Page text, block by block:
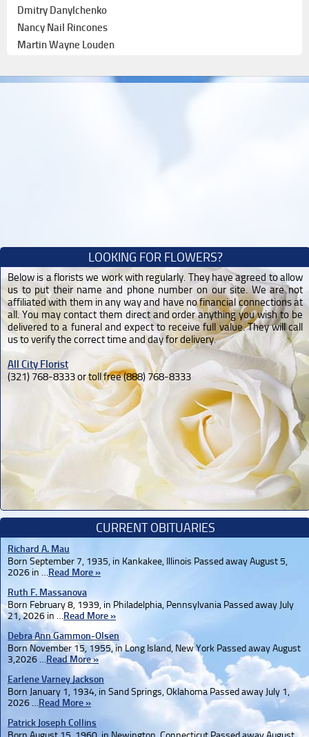
Dmitry Danylchenko
Nancy Nail Rincones
Martin Wayne Louden
LOOKING FOR FLOWERS?
Below is a florists we work with regularly. They have agreed to allow
us to put their name and phone number on our site. We are not
affiliated with them in any way and have no financial connections at
all. You may contact them direct and order anything you wish to be
delivered to a funeral and expect to receive full value. They will call
us to verify the correct time and day for delivery.
All City Florist
(321) 768-8333 or toll free (888) 768-8333
CURRENT OBITUARIES
Richard A. Mau
Born September 7, 1935, in Kankakee, Illinois Passed away August 5,
2026 in …Read More »
Ruth F. Massanova
Born February 8, 1939, in Philadelphia, Pennsylvania Passed away July
21, 2026 in …Read More »
Debra Ann Gammon-Olsen
Born November 15, 1955, in Long Island, New York Passed away August
3,2026 …Read More »
Earlene Varney Jackson
Born January 1, 1934, in Sand Springs, Oklahoma Passed away July 1,
2026 …Read More »
Patrick Joseph Collins